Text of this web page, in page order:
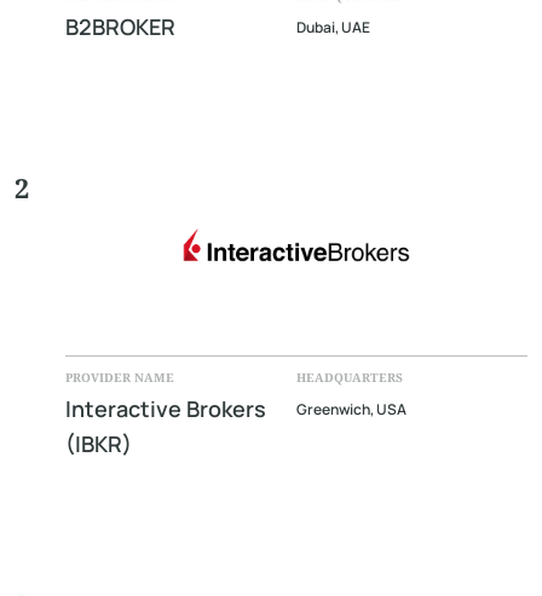
B2BROKER Dubai, UAE
2
PROVIDER NAME
Interactive Brokers
(IBKR)
HEADQUARTERS
Greenwich, USA